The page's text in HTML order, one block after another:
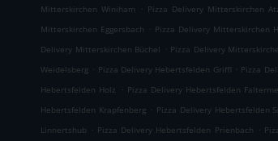
Mitterskirchen Winiham
. Pizza Delivery Mitterskirchen
Mitterskirchen Eggersbach . Pizza Delivery Mitterskirchen
Delivery Mitterskirchen Büchel . Pizza Delivery
Weidelsberg . Pizza Delivery Hebertsfelden Griffl . Pizza
Hebertsfelden Holz
. Pizza Delivery Hebertsfelden
Hebertsfelden Krapfenberg . Pizza Delivery Hebertsfelden
Linnertshub . Pizza Delivery Hebertsfelden Prienbach .